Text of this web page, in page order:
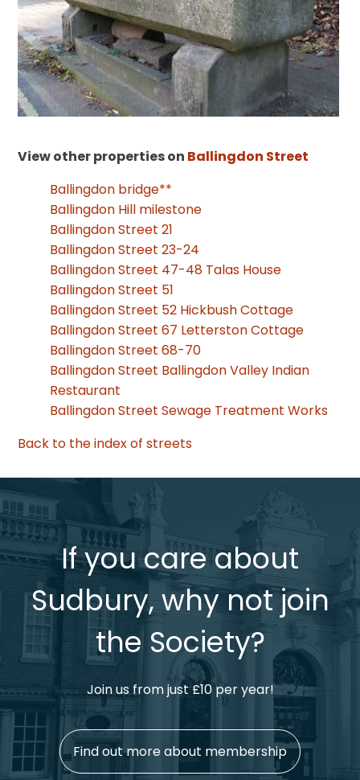
View other properties on Ballingdon Street
Ballingdon bridge**
Ballingdon Hill milestone
Ballingdon Street 21
Ballingdon Street 23-24
Ballingdon Street 47-48 Talas House
Ballingdon Street 51
Ballingdon Street 52 Hickbush Cottage
Ballingdon Street 67 Letterston Cottage
Ballingdon Street 68-70
Ballingdon Street Ballingdon Valley Indian
Restaurant
Ballingdon Street Sewage Treatment Works
Back to the index of streets
If you care about
Sudbury, why not join
the Society?
Join us from just £10 per year!
Find out more about membership